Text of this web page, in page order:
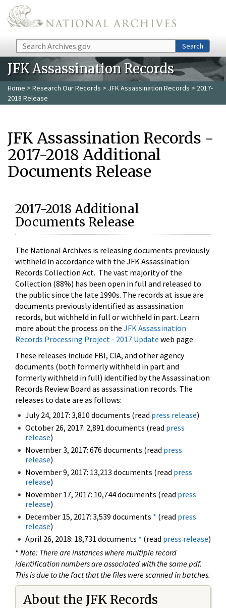
Skip to main content
Search Search
JFK Assassination Records
Home > Research Our Records > JFK Assassination Records > 2017-
2018 Release
JFK Assassination Records -
2017-2018 Additional
Documents Release
2017-2018 Additional
Documents Release
The National Archives is releasing documents previously
withheld in accordance with the JFK Assassination
Records Collection Act. The vast majority of the
Collection (88%) has been open in full and released to
the public since the late 1990s. The records at issue are
documents previously identified as assassination
records, but withheld in full or withheld in part. Learn
more about the process on the JFK Assassination
Records Processing Project - 2017 Update web page.
These releases include FBI, CIA, and other agency
documents (both formerly withheld in part and
formerly withheld in full) identified by the Assassination
Records Review Board as assassination records. The
releases to date are as follows:
July 24, 2017: 3,810 documents (read press release)
October 26, 2017: 2,891 documents (read press
release)
November 3, 2017: 676 documents (read press
release)
November 9, 2017: 13,213 documents (read press
release)
November 17, 2017: 10,744 documents (read press
release)
December 15, 2017: 3,539 documents * (read press
release)
April 26, 2018: 18,731 documents * (read press release)
* Note: There are instances where multiple record
identification numbers are associated with the same pdf.
This is due to the fact that the files were scanned in batches.
About the JFK Records